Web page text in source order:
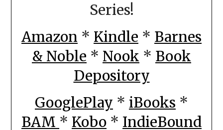
Series!
Amazon * Kindle * Barnes
& Noble * Nook * Book
Depository
GooglePlay * iBooks *
BAM * Kobo * IndieBound